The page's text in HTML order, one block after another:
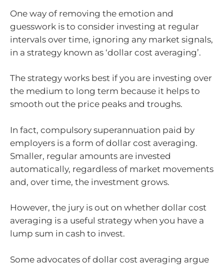
One way of removing the emotion and
guesswork is to consider investing at regular
intervals over time, ignoring any market signals,
in a strategy known as ‘dollar cost averaging’.
The strategy works best if you are investing over
the medium to long term because it helps to
smooth out the price peaks and troughs.
In fact, compulsory superannuation paid by
employers is a form of dollar cost averaging.
Smaller, regular amounts are invested
automatically, regardless of market movements
and, over time, the investment grows.
However, the jury is out on whether dollar cost
averaging is a useful strategy when you have a
lump sum in cash to invest.
Some advocates of dollar cost averaging argue